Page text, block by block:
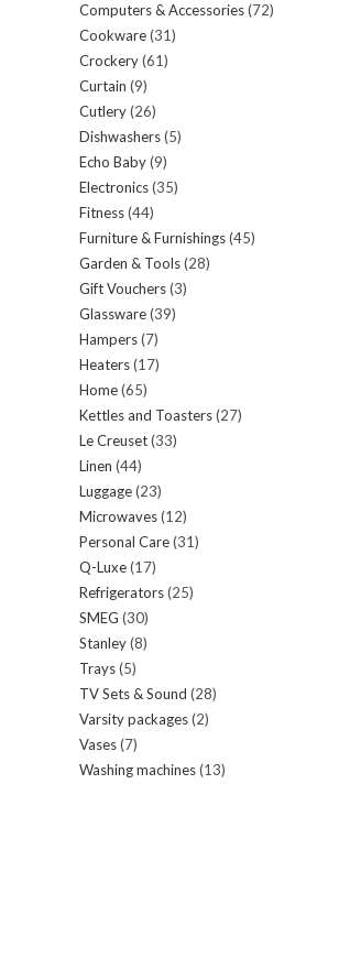
products
Computers & Accessories 7272
Cookware 3131
Crockery 6161
Curtain 99
products
Cutlery 2626
products
Dishwashers 55
Echo Baby 99
products
Electronics 3535
Fitness 4444
products
Furniture & Furnishings 4545
Garden & Tools 2828
Gift Vouchers 33
Glassware 3939
Hampers 77
products
Heaters 1717
Home 6565
products
Kettles and Toasters 2727
Le Creuset 3333
Linen 4444
products
Luggage 2323
products
Microwaves 1212
products
Personal Care 3131
Q-Luxe 1717
products
Refrigerators 2525
SMEG 3030
products
Stanley 88
Trays 55
products
TV Sets & Sound 2828
Varsity packages 22
Vases 77
products
Washing machines 1313